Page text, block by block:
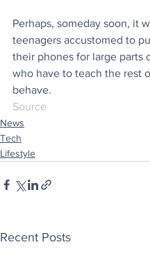
Perhaps, someday soon, it
teenagers accustomed to
their phones for large parts
who have to teach the rest
behave.
Source
News
Tech
Lifestyle
Recent Posts